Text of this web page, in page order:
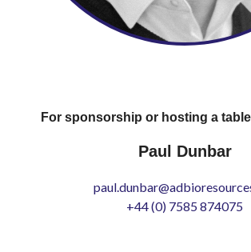
For sponsorship or hosting a
Paul Dunbar
+44 (0) 7585 874075